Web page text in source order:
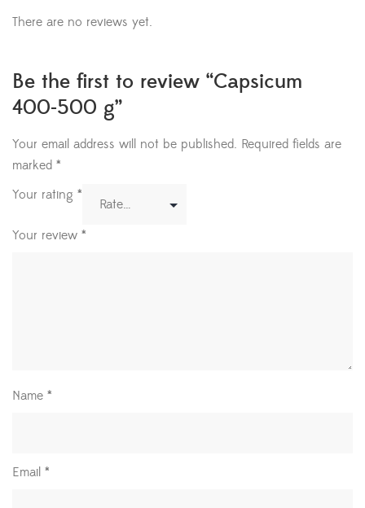
There are no reviews yet.
Be the first to review “Capsicum
400-500 g”
Your email address will not be published. Required fields are
marked *
Your rating *
Your review *
Name *
Email *